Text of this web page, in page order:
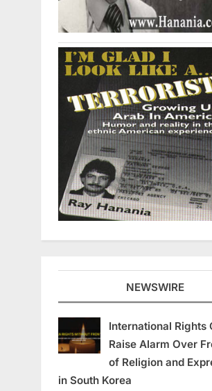
NEWSWIRE
International Rights
Raise Alarm Over
of Religion and
in South Korea